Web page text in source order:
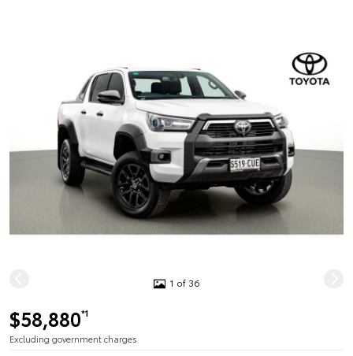
1 of 36
$58,880*1
Excluding government charges